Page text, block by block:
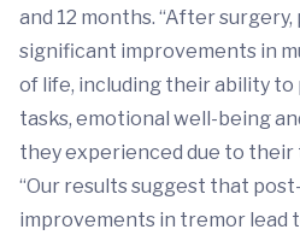
and 12 months. “After
significant improvements in
of life, including their ability to
tasks, emotional well-being
they experienced due to their
“Our results suggest that
improvements in tremor lead